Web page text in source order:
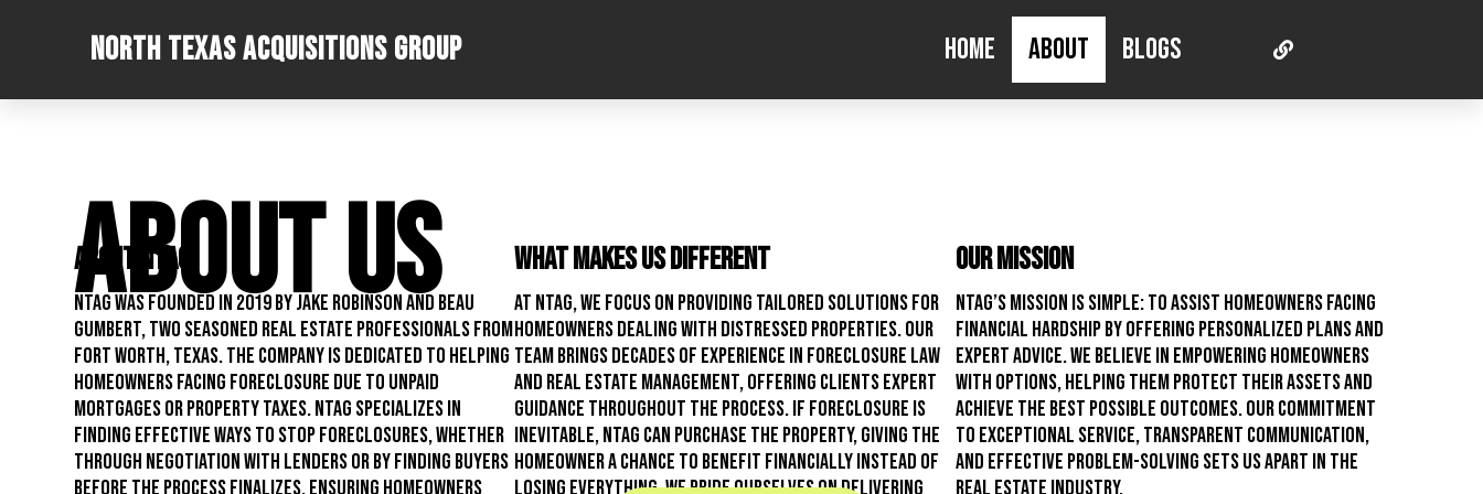
North Texas Acquisitions Group Home About Blogs
ABOUT US
About NTAG
NTAG was founded in 2019 by Jake Robinson and Beau
Gumbert, two seasoned real estate professionals from
Fort Worth, Texas. The company is dedicated to helping
homeowners facing foreclosure due to unpaid
mortgages or property taxes. NTAG specializes in
finding effective ways to stop foreclosures, whether
through negotiation with lenders or by finding buyers
before the process finalizes, ensuring homeowners
What Makes Us Different
At NTAG, we focus on providing tailored solutions for
homeowners dealing with distressed properties. Our
team brings decades of experience in foreclosure law
and real estate management, offering clients expert
guidance throughout the process. If foreclosure is
inevitable, NTAG can purchase the property, giving the
homeowner a chance to benefit financially instead of
losing everything. We pride ourselves on delivering
Our Mission
NTAG’s mission is simple: to assist homeowners facing
financial hardship by offering personalized plans and
expert advice. We believe in empowering homeowners
with options, helping them protect their assets and
achieve the best possible outcomes. Our commitment
to exceptional service, transparent communication,
and effective problem-solving sets us apart in the
real estate industry.